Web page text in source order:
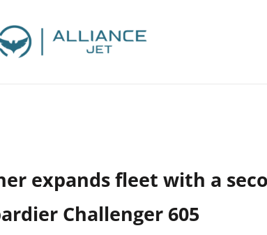
expands fleet with a
Challenger 605